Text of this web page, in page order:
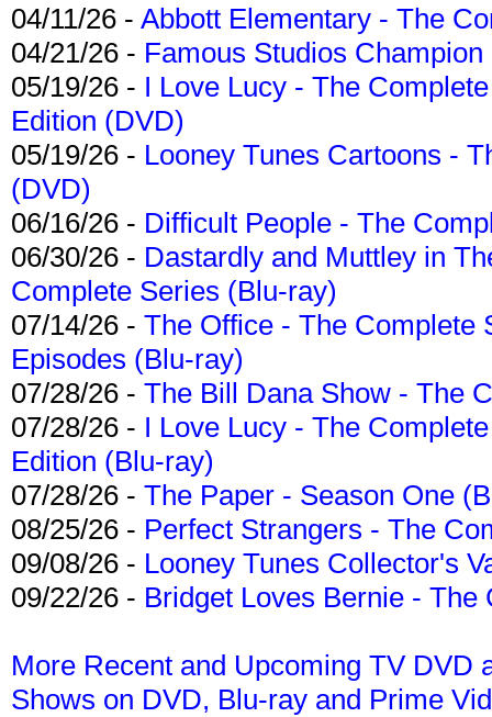
04/11/26 - Abbott Elementary - The
04/21/26 - Famous Studios
05/19/26 - I Love Lucy - The
Edition (DVD)
05/19/26 - Looney Tunes Cartoons -
(DVD)
06/16/26 - Difficult People - The
06/30/26 - Dastardly and Muttley in
Complete Series (Blu-ray)
07/14/26 - The Office - The Complete
Episodes (Blu-ray)
07/28/26 - The Bill Dana Show - The
07/28/26 - I Love Lucy - The
Edition (Blu-ray)
07/28/26 - The Paper - Season One
08/25/26 - Perfect Strangers - The
09/08/26 - Looney Tunes Collector's
09/22/26 - Bridget Loves Bernie -
More Recent and Upcoming TV DVD
Shows on DVD, Blu-ray and Prime